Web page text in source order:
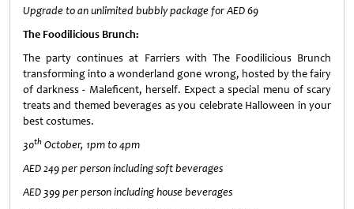
Upgrade to an unlimited bubbly package for AED 69
The Foodilicious Brunch:
The party continues at Farriers with The Foodilicious Brunch
transforming into a wonderland gone wrong, hosted by the fairy
of darkness - Maleficent, herself. Expect a special menu of scary
treats and themed beverages as you celebrate Halloween in your
best costumes.
30th October, 1pm to 4pm
AED 249 per person including soft beverages
AED 399 per person including house beverages